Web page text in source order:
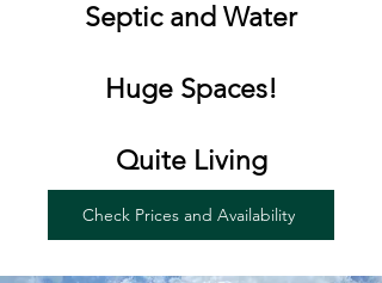
Septic and Water
Huge Spaces!
Quite Living
Check Prices and Availability